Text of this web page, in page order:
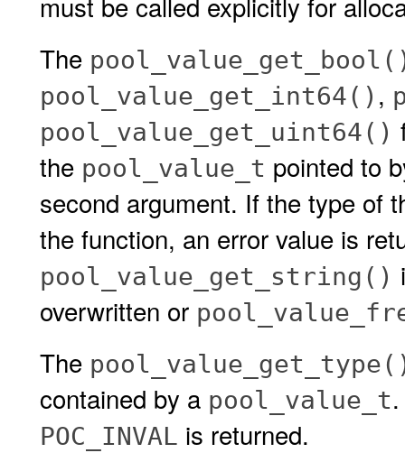
The
pool_value_get_int64() ,
pool_value_get_uint64()
the pool_value_t pointed to
second argument. If the type of
the function, an error value is
pool_value_get_string()
overwritten or
The
contained by a pool_value_t
POC_INVAL is returned.